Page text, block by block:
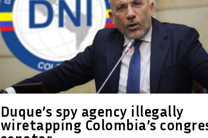
Duque’s spy agency illegally
wiretapping Colombia’s